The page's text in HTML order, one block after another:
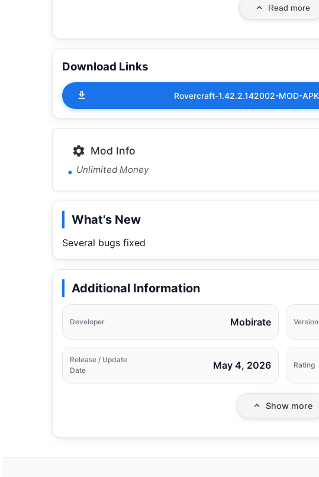
Read more
Download Links
Rovercraft-1.42.2.142002-MOD-
Mod Info
Unlimited Money
What's New
Several bugs fixed
Additional Information
Developer Mobirate Version
Release / Update
Date
May 4, 2026 Rating
Show more